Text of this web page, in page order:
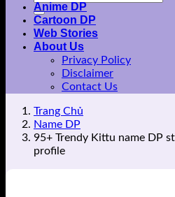
Anime DP
Cartoon DP
Web Stories
About Us
Privacy Policy
Disclaimer
Contact Us
Trang Chủ
Name DP
95+ Trendy Kittu name DP
profile